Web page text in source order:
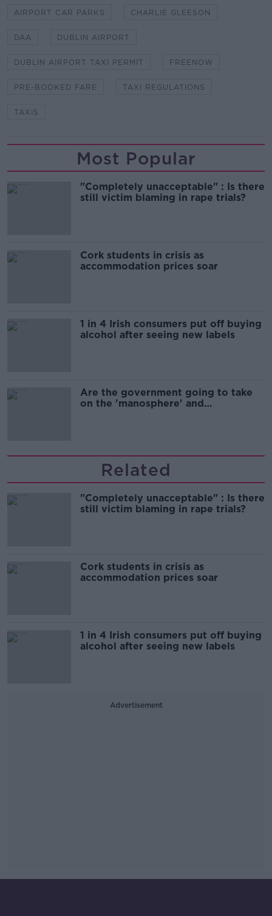
AIRPORT CAR PARKS CHARLIE GLEESON
DAA DUBLIN AIRPORT
DUBLIN AIRPORT TAXI PERMIT FREENOW
PRE-BOOKED FARE TAXI REGULATIONS
TAXIS
Most Popular
"Completely unacceptable" : Is there
still victim blaming in rape trials?
Cork students in crisis as
accommodation prices soar
1 in 4 Irish consumers put off buying
alcohol after seeing new labels
Are the government going to take
on the 'manosphere' and
Related
"Completely unacceptable" : Is there
still victim blaming in rape trials?
Cork students in crisis as
accommodation prices soar
1 in 4 Irish consumers put off buying
alcohol after seeing new labels
Advertisement